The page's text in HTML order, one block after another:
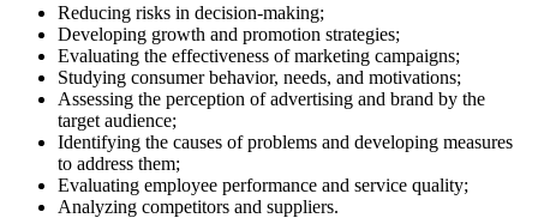
Reducing risks in decision-making;
Developing growth and promotion strategies;
Evaluating the effectiveness of marketing campaigns;
Studying consumer behavior, needs, and motivations;
Assessing the perception of advertising and brand by the
target audience;
Identifying the causes of problems and developing measures
to address them;
Evaluating employee performance and service quality;
Analyzing competitors and suppliers.